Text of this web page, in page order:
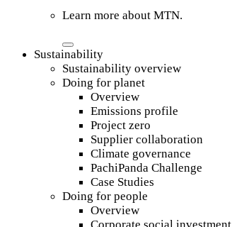
Learn more about MTN.
Sustainability
Sustainability overview
Doing for planet
Overview
Emissions profile
Project zero
Supplier collaboration
Climate governance
PachiPanda Challenge
Case Studies
Doing for people
Overview